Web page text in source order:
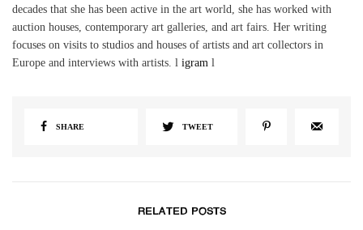
decades that she has been active in the art world, she has worked with
auction houses, contemporary art galleries, and art fairs. Her writing
focuses on visits to studios and houses of artists and art collectors in
Europe and interviews with artists. ligram l
SHARE TWEET
RELATED POSTS